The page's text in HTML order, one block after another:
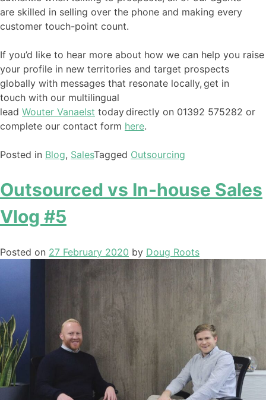
are skilled in selling over the phone and making every
customer touch-point count.
If you’d like to hear more about how we can help you raise
your profile in new territories and target prospects
globally with messages that resonate locally, get in
touch with our multilingual
lead Wouter Vanaelst todaydirectly on 01392 575282 or
complete our contact form here.
Posted in Blog, SalesTagged Outsourcing
Outsourced vs In-house Sales
Vlog #5
Posted on 27 February 2020 by Doug Roots